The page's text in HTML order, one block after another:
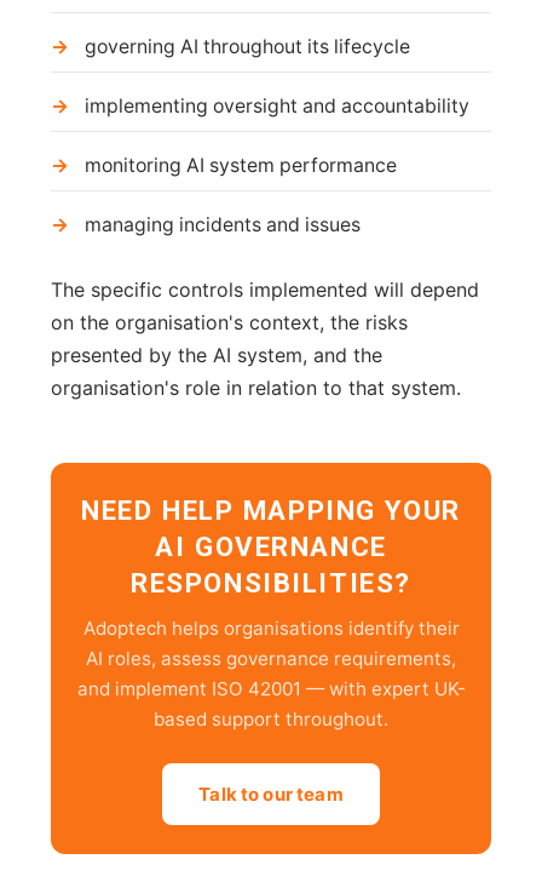
governing AI throughout its lifecycle
implementing oversight and accountability
monitoring AI system performance
managing incidents and issues
The specific controls implemented will depend
on the organisation's context, the risks
presented by the AI system, and the
organisation's role in relation to that system.
NEED HELP MAPPING YOUR
AI GOVERNANCE
RESPONSIBILITIES?
Adoptech helps organisations identify their
AI roles, assess governance requirements,
and implement ISO 42001 — with expert UK-
based support throughout.
Talk to our team